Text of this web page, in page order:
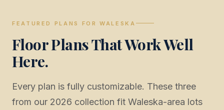
FEATURED PLANS FOR WALESKA
Floor Plans That Work Well
Here.
Every plan is fully customizable. These three
from our 2026 collection fit Waleska-area lots